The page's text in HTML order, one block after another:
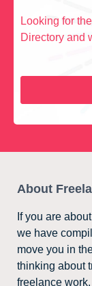
Looking for
Directory and
About
If you are
we have
move you in
thinking about
freelance work.